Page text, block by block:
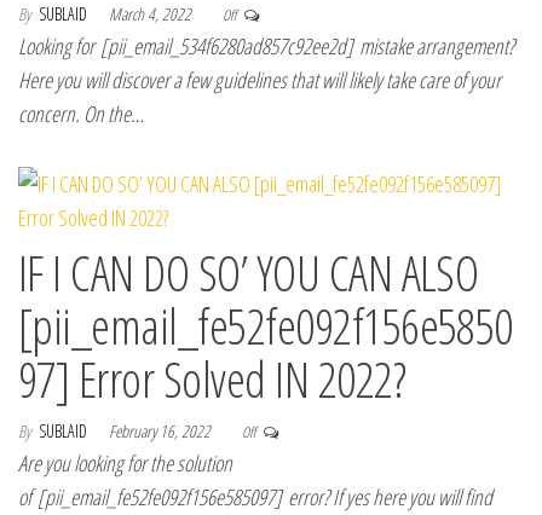
By SUBLAID March 4, 2022 Off
Looking for [pii_email_534f6280ad857c92ee2d] mistake arrangement?
Here you will discover a few guidelines that will likely take care of your
concern. On the…
IF I CAN DO SO’ YOU CAN ALSO
[pii_email_fe52fe092f156e5850
97] Error Solved IN 2022?
By SUBLAID February 16, 2022 Off
Are you looking for the solution
of [pii_email_fe52fe092f156e585097] error? If yes here you will find